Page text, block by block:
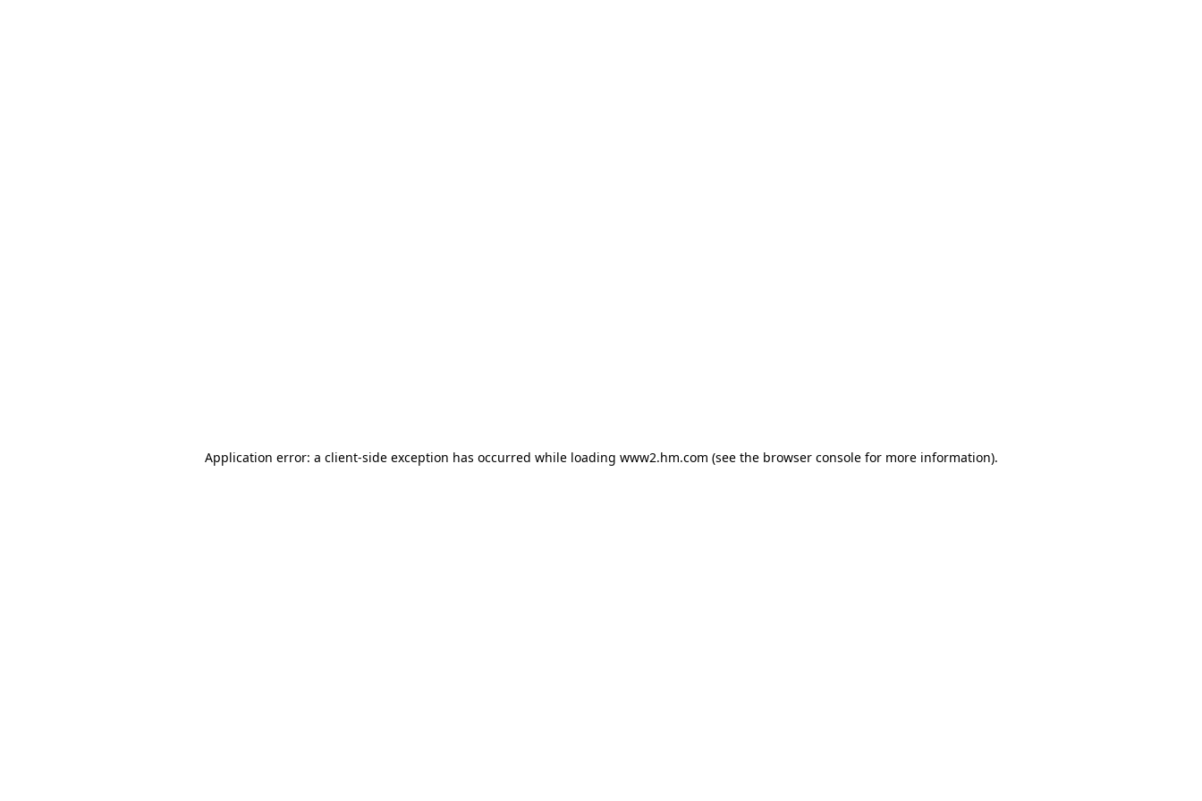
Application error: a client-side exception has occurred while loading www2.hm.com (see the browser console for more information).